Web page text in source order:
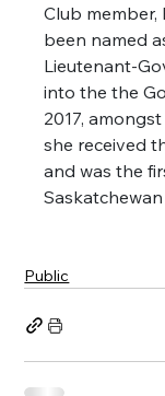
Club
been named
Lieutenant-
into the the
2017,
she received
and was the
Public